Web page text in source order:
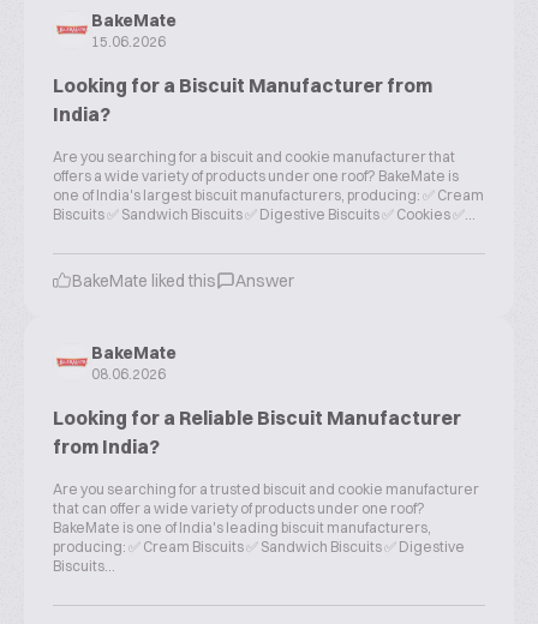
BakeMate
15.06.2026
Looking for a Biscuit Manufacturer from
India?
Are you searching for a biscuit and cookie manufacturer that
offers a wide variety of products under one roof? BakeMate is
one of India's largest biscuit manufacturers, producing: ✅ Cream
Biscuits ✅ Sandwich Biscuits ✅ Digestive Biscuits ✅ Cookies ✅...
BakeMate liked this Answer
BakeMate
08.06.2026
Looking for a Reliable Biscuit Manufacturer
from India?
Are you searching for a trusted biscuit and cookie manufacturer
that can offer a wide variety of products under one roof?
BakeMate is one of India's leading biscuit manufacturers,
producing: ✅ Cream Biscuits ✅ Sandwich Biscuits ✅ Digestive
Biscuits...